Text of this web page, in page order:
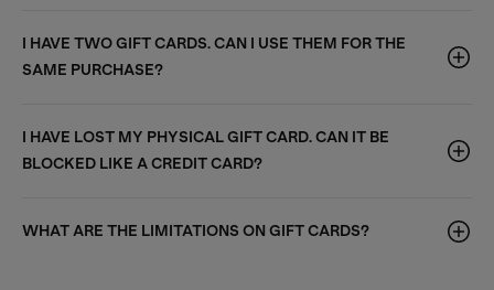
I HAVE TWO GIFT CARDS. CAN I USE THEM FOR THE
SAME PURCHASE?
I HAVE LOST MY PHYSICAL GIFT CARD. CAN IT BE
BLOCKED LIKE A CREDIT CARD?
WHAT ARE THE LIMITATIONS ON GIFT CARDS?